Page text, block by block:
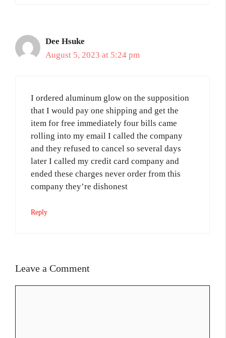
Dee Hsuke
August 5, 2023 at 5:24 pm
I ordered aluminum glow on the supposition
that I would pay one shipping and get the
item for free immediately four bills came
rolling into my email I called the company
and they refused to cancel so several days
later I called my credit card company and
ended these charges never order from this
company they’re dishonest
Reply
Leave a Comment